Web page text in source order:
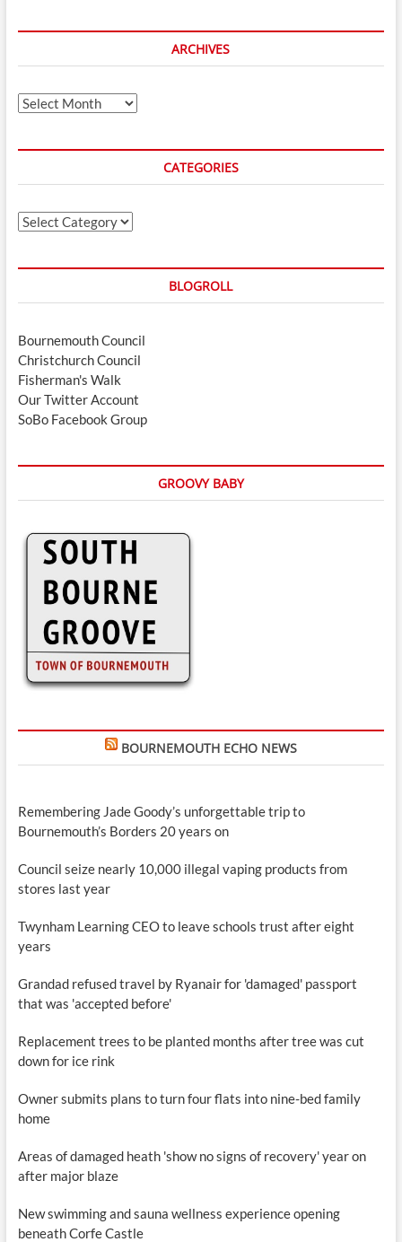
ARCHIVES
Archives
CATEGORIES
Categories
BLOGROLL
Bournemouth Council
Christchurch Council
Fisherman's Walk
Our Twitter Account
SoBo Facebook Group
GROOVY BABY
BOURNEMOUTH ECHO NEWS
Remembering Jade Goody’s unforgettable trip to
Bournemouth’s Borders 20 years on
Council seize nearly 10,000 illegal vaping products from
stores last year
Twynham Learning CEO to leave schools trust after eight
years
Grandad refused travel by Ryanair for 'damaged' passport
that was 'accepted before'
Replacement trees to be planted months after tree was cut
down for ice rink
Owner submits plans to turn four flats into nine-bed family
home
Areas of damaged heath 'show no signs of recovery' year on
after major blaze
New swimming and sauna wellness experience opening
beneath Corfe Castle